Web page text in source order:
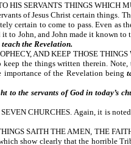
SERVANTS THINGS WHICH
of Jesus Christ certain things.
certain to come to pass. Even as
to John, and John made it known
the Revelation.
AND KEEP THOSE
the things written therein.
importance of the Revelation being
to the servants of God in today’s
CHURCHES. Again, it is
SAITH THE AMEN, THE
show clearly that the horrible